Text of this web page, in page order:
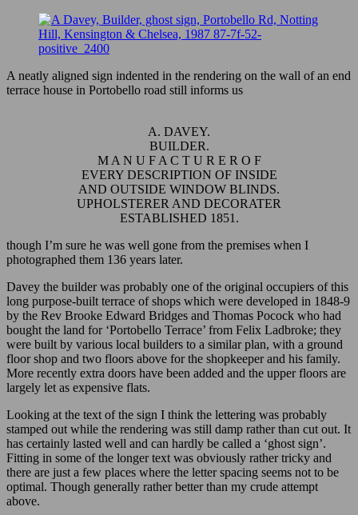
A neatly aligned sign indented in the rendering on the wall of an end
terrace house in Portobello road still informs us
A. DAVEY.
BUILDER.
M A N U F A C T U R E R O F
EVERY DESCRIPTION OF INSIDE
AND OUTSIDE WINDOW BLINDS.
UPHOLSTERER AND DECORATER
ESTABLISHED 1851.
though I’m sure he was well gone from the premises when I
photographed them 136 years later.
Davey the builder was probably one of the original occupiers of this
long purpose-built terrace of shops which were developed in 1848-9
by the Rev Brooke Edward Bridges and Thomas Pocock who had
bought the land for ‘Portobello Terrace’ from Felix Ladbroke; they
were built by various local builders to a similar plan, with a ground
floor shop and two floors above for the shopkeeper and his family.
More recently extra doors have been added and the upper floors are
largely let as expensive flats.
Looking at the text of the sign I think the lettering was probably
stamped out while the rendering was still damp rather than cut out. It
has certainly lasted well and can hardly be called a ‘ghost sign’.
Fitting in some of the longer text was obviously rather tricky and
there are just a few places where the letter spacing seems not to be
optimal. Though generally rather better than my crude attempt
above.